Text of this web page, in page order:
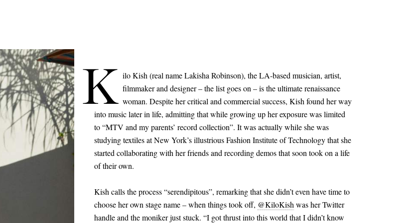
K ilo Kish (real name Lakisha Robinson), the LA-based musician, artist,
filmmaker and designer – the list goes on – is the ultimate renaissance
woman. Despite her critical and commercial success, Kish found her way
into music later in life, admitting that while growing up her exposure was limited
to “MTV and my parents’ record collection”. It was actually while she was
studying textiles at New York’s illustrious Fashion Institute of Technology that she
started collaborating with her friends and recording demos that soon took on a life
of their own.
Kish calls the process “serendipitous”, remarking that she didn’t even have time to
choose her own stage name – when things took off, @KiloKish was her Twitter
handle and the moniker just stuck. “I got thrust into this world that I didn’t know